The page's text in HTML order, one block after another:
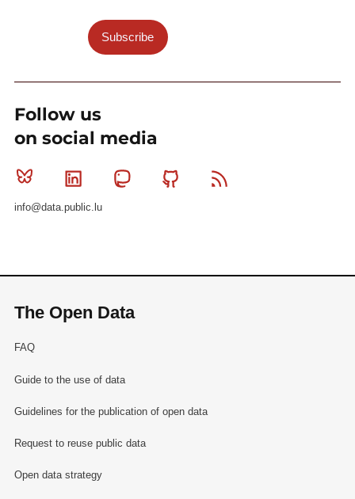
Subscribe
Follow us
on social media
Bluesky Linkedin MastodonGithub
info@data.public.lu
The Open Data
FAQ
Guide to the use of data
Guidelines for the publication of open data
Request to reuse public data
Open data strategy